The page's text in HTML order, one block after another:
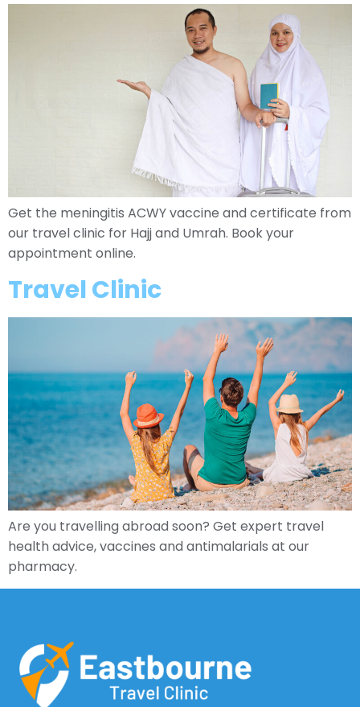
Get the meningitis ACWY vaccine and certificate from
our travel clinic for Hajj and Umrah. Book your
appointment online.
Travel Clinic
Are you travelling abroad soon? Get expert travel
health advice, vaccines and antimalarials at our
pharmacy.